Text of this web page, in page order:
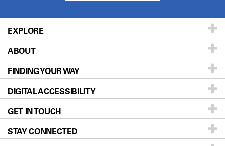
EXPLORE
Patients & Family
Prevention & Screening
Donors & Volunteers
For Physicians
Research
ABOUT
About UT MD Anderson
Careers
Blog
Newsroom
FINDING YOUR WAY
Our Doctors
Locations
Directions
DIGITAL ACCESSIBILITY
Accessibility Policy
GET IN TOUCH
STAY CONNECTED